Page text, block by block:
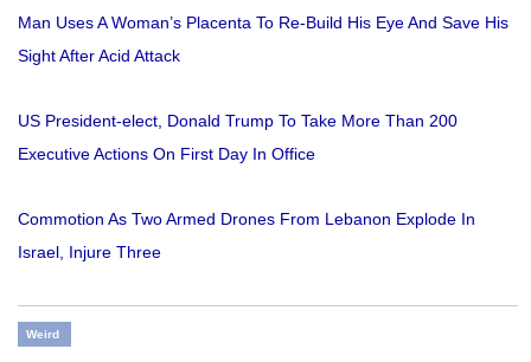
Man Uses A Woman’s Placenta To Re-Build His Eye And Save His
Sight After Acid Attack
US President-elect, Donald Trump To Take More Than 200
Executive Actions On First Day In Office
Commotion As Two Armed Drones From Lebanon Explode In
Israel, Injure Three
Weird